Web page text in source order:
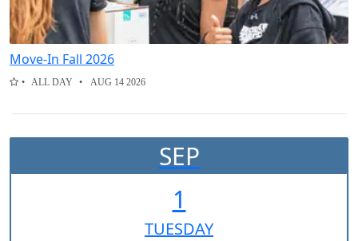
Move-In Fall 2026
ALL DAY AUG 14 2026
SEP
1
TUESDAY